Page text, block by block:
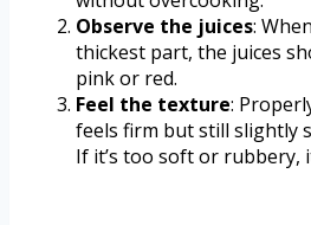
Observe the juices:
thickest part, the juices
pink or red.
Feel the texture:
feels firm but still slightly
If it’s too soft or rubbery,